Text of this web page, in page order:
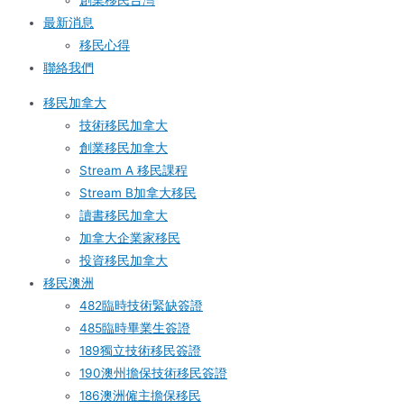
最新消息
移民心得
聯絡我們
移民加拿大
技術移民加拿大
創業移民加拿大
Stream A 移民課程
Stream B加拿大移民
讀書移民加拿大
加拿大企業家移民
投資移民加拿大
移民澳洲
482臨時技術緊缺簽證
485臨時畢業生簽證
189獨立技術移民簽證
190澳州擔保技術移民簽證
186澳洲僱主擔保移民